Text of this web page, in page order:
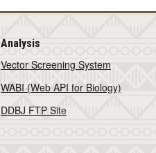
Analysis
Vector Screening System
WABI (Web API for Biology)
DDBJ FTP Site